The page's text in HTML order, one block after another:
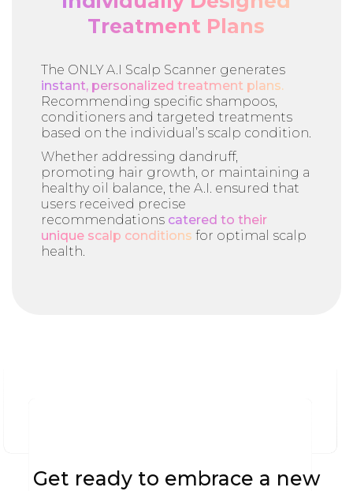
Treatment Plans
The ONLY A.I Scalp Scanner generates
instant, personalized treatment plans.
Recommending specific shampoos,
conditioners and targeted treatments
based on the individual’s scalp condition.
Whether addressing dandruff,
promoting hair growth, or maintaining a
healthy oil balance, the A.I. ensured that
users received precise
recommendations catered to their
unique scalp conditions for optimal scalp
health.
Get ready to embrace a new